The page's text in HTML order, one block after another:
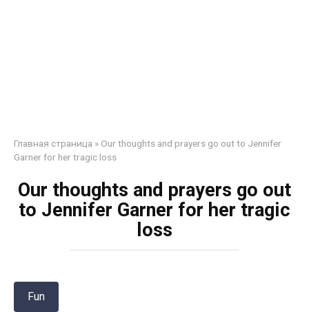
Главная страница » Our thoughts and prayers go out to Jennifer
Garner for her tragic loss
Our thoughts and prayers go out
to Jennifer Garner for her tragic
loss
Fun